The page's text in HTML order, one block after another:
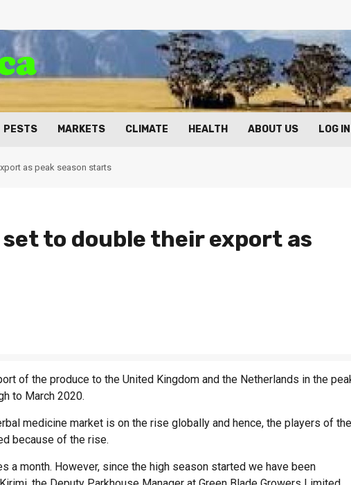
PESTS MARKETS CLIMATE HEALTH ABOUT US LOG IN
as peak season starts
to double their export as
of the produce to the United Kingdom and the Netherlands in the
to March 2020.
medicine market is on the rise globally and hence, the players of the
because of the rise.
a month. However, since the high season started we have been